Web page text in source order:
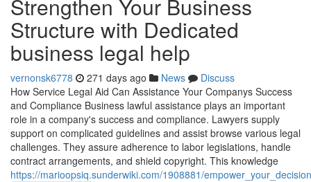
Strengthen Your Business
Structure with Dedicated
business legal help
vernonsk6778 271 days ago News
Discuss
How Service Legal Aid Can Assistance Your Companys Success
and Compliance Business lawful assistance plays an important
role in a company's success and compliance. Lawyers supply
support on complicated guidelines and assist browse various legal
challenges. They assure adherence to labor legislations, handle
contract arrangements, and shield copyright. This knowledge
https://marioopsiq.sunderwiki.com/1908881/